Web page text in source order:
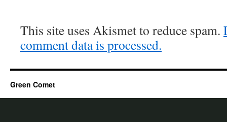
This site uses Akismet to reduce spam.
comment data is processed.
Green Comet